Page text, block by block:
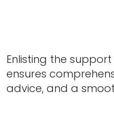
Enlisting the
ensures
advice, and a